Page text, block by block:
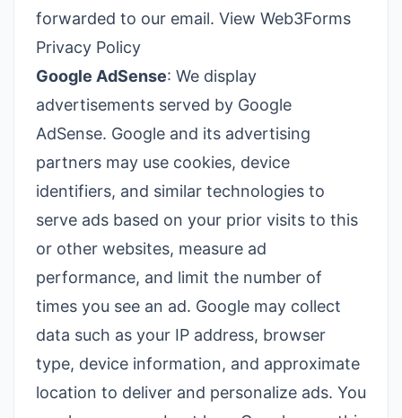
forwarded to our email. View Web3Forms
Privacy Policy
Google AdSense: We display
advertisements served by Google
AdSense. Google and its advertising
partners may use cookies, device
identifiers, and similar technologies to
serve ads based on your prior visits to this
or other websites, measure ad
performance, and limit the number of
times you see an ad. Google may collect
data such as your IP address, browser
type, device information, and approximate
location to deliver and personalize ads. You